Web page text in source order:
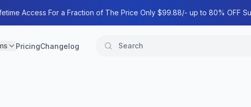
Access For a Fraction of The Price Only $99.88/- up to 80% OFF
PricingChangelog